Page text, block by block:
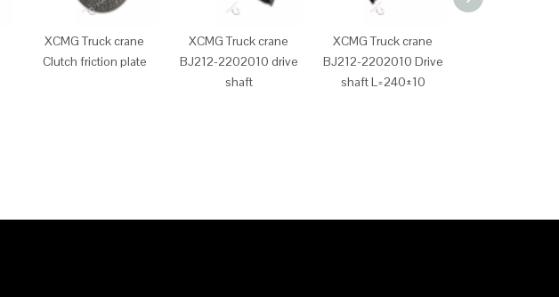
XCMG Truck crane
Clutch friction plate
XCMG Truck crane
BJ212-2202010 drive
shaft
XCMG Truck crane
BJ212-2202010 Drive
shaft L=240±10